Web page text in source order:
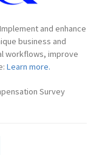
Implement and enhance
business and
workflows, improve
Learn more.
Survey